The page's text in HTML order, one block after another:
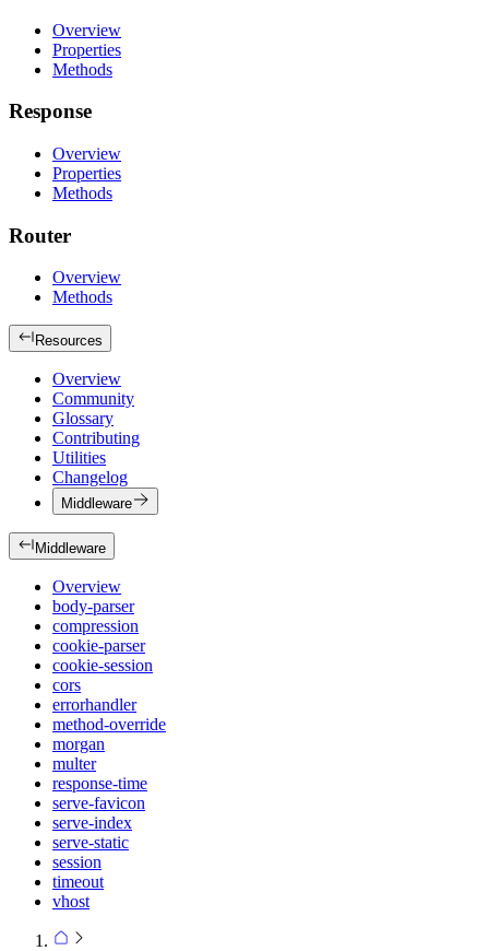
Overview
Properties
Methods
Response
Overview
Properties
Methods
Router
Overview
Methods
Resources
Overview
Community
Glossary
Contributing
Utilities
Changelog
Middleware
Middleware
Overview
body-parser
compression
cookie-parser
cookie-session
cors
errorhandler
method-override
morgan
multer
response-time
serve-favicon
serve-index
serve-static
session
timeout
vhost